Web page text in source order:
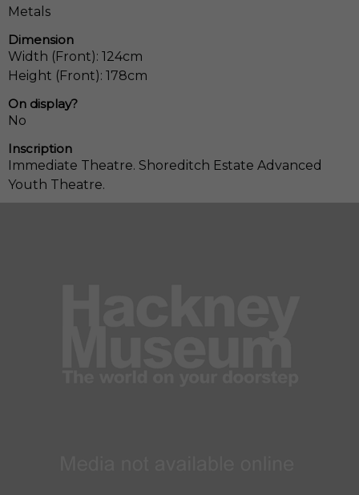
Metals
Dimension
Width (Front): 124cm
Height (Front): 178cm
On display?
No
Inscription
Immediate Theatre. Shoreditch Estate Advanced
Youth Theatre.